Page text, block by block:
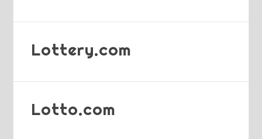
Lottery.com
Lotto.com